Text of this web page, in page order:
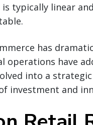
typically linear
has
operations have
into a
investment and